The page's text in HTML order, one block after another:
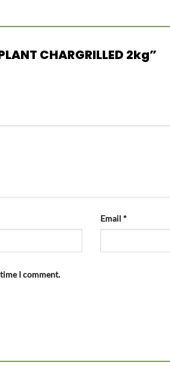
CHARGRILLED 2kg”
Email *
I comment.